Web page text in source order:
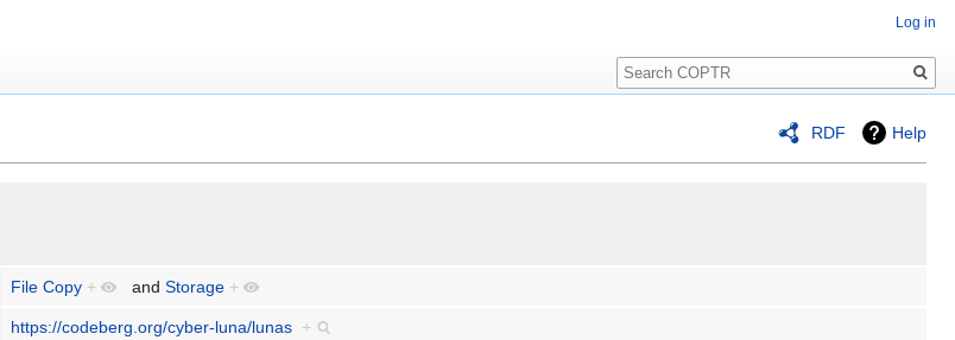
RDF Help
File Copy + andStorage +
https://codeberg.org/cyber-luna/lunas +
Log in
Search